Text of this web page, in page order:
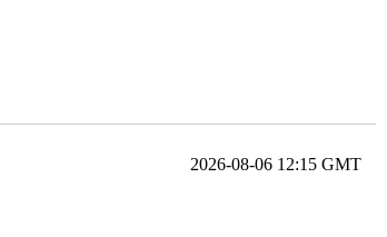
2026-08-06 12:15 GMT